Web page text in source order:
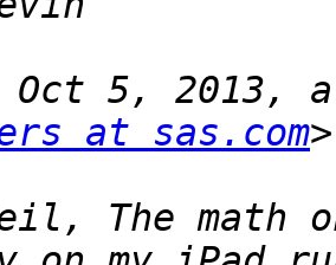
Oct 5, 2013,
at sas.com
The math